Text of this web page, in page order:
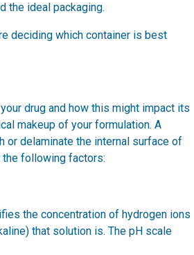
the ideal packaging.
deciding which container is best
drug and how this might impact its
makeup of your formulation. A
or delaminate the internal surface of
the following factors:
the concentration of hydrogen ions
that solution is. The pH scale